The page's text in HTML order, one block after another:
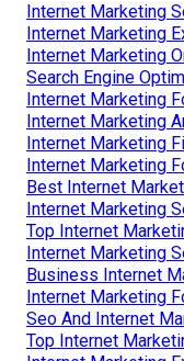
Internet Marketing
Internet Marketing
Internet Marketing
Search Engine
Internet Marketing
Internet Marketing
Internet Marketing
Internet Marketing
Best Internet
Internet Marketing
Top Internet
Internet Marketing
Business Internet
Internet Marketing
Seo And Internet
Top Internet